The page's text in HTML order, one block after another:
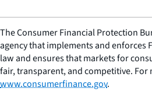
The Consumer Financial Protection
agency that implements and enforces
law and ensures that markets for
fair, transparent, and competitive.
www.consumerfinance.gov.